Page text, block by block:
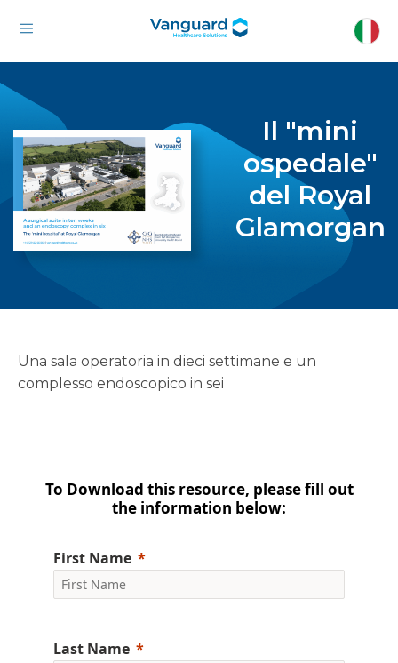
Il "mini
ospedale"
del Royal
Glamorgan
Una sala operatoria in dieci settimane e un
complesso endoscopico in sei
To Download this resource, please fill out
the information below:
First Name
Last Name